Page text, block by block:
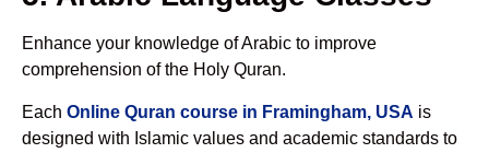
Enhance your knowledge of Arabic to improve
comprehension of the Holy Quran.
Each Online Quran course in Framingham, USA is
designed with Islamic values and academic standards to